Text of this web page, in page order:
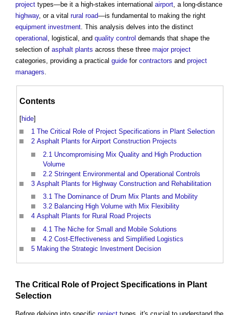
project types—be it a high-stakes international airport, a long-distance
highway, or a vital rural road—is fundamental to making the right
equipment investment. This analysis delves into the distinct
operational , logistical, and quality control demands that shape the
selection of asphalt plants across these three major project
categories, providing a practical guide for contractors and project
managers.
Contents
[hide]
1 The Critical Role of Project Specifications in Plant Selection
2 Asphalt Plants for Airport Construction Projects
2.1 Uncompromising Mix Quality and High Production
Volume
2.2 Stringent Environmental and Operational Controls
3 Asphalt Plants for Highway Construction and Rehabilitation
3.1 The Dominance of Drum Mix Plants and Mobility
3.2 Balancing High Volume with Mix Flexibility
4 Asphalt Plants for Rural Road Projects
4.1 The Niche for Small and Mobile Solutions
4.2 Cost-Effectiveness and Simplified Logistics
5 Making the Strategic Investment Decision
The Critical Role of Project Specifications in Plant
Selection